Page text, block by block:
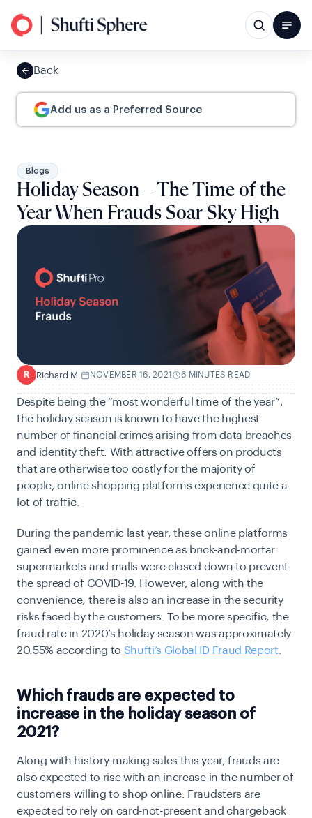
Back
Add us as a Preferred Source
Blogs
Holiday Season – The Time of the
Year When Frauds Soar Sky High
R Richard M. NOVEMBER 16, 2021 6 MINUTES READ
Despite being the “most wonderful time of the year”,
the holiday season is known to have the highest
number of financial crimes arising from data breaches
and identity theft. With attractive offers on products
that are otherwise too costly for the majority of
people, online shopping platforms experience quite a
lot of traffic.
During the pandemic last year, these online platforms
gained even more prominence as brick-and-mortar
supermarkets and malls were closed down to prevent
the spread of COVID-19. However, along with the
convenience, there is also an increase in the security
risks faced by the customers. To be more specific, the
fraud rate in 2020’s holiday season was approximately
20.55% according to Shufti’s Global ID Fraud Report
Which frauds are expected to
increase in the holiday season of
2021?
Along with history-making sales this year, frauds are
also expected to rise with an increase in the number of
customers willing to shop online. Fraudsters are
expected to rely on card-not-present and chargeback